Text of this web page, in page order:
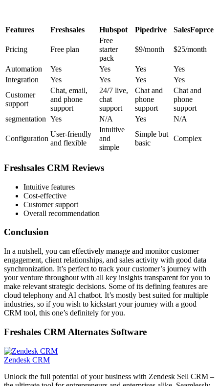
Features Freshsales Hubspot Pipedrive SalesFoprce
Pricing Free plan
Free
starter
pack
$9/month $25/month
Automation Yes Yes Yes
Yes
Integration
Yes Yes Yes
Yes
Customer
support
Chat, email,
and phone
support
24/7 live,
chat
support
Chat and
phone
support
Chat and
phone
support
segmentation Yes N/A Yes N/A
Configuration
User-friendly
and flexible
Intuitive
and
simple
Simple but
basic
Complex
Freshsales CRM Reviews
Intuitive features
Cost-effective
Customer support
Overall recommendation
Conclusion
In a nutshell, you can effectively manage and monitorcustomer
engagement, client relationships, and sales activity with good data
synchronization. It’s perfect to track your customer’s journey with
your venture throughout with all key insights transparent for you to
make relevant strategic decisions. Some of its defining features are
cloud telephony and AI chatbot. It’s mostly best suited for multiple
industries, so if you wish to kickstart your journey with a good
CRM tool, this one’s definitely for you.
Freshales CRM Alternates Software
Zendesk CRM
Unlock the full potential of your business with Zendesk Sell CRM –